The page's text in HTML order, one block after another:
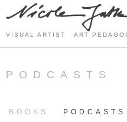
VISUAL ARTIST ART
PODCASTS
BOOKS PODCASTS